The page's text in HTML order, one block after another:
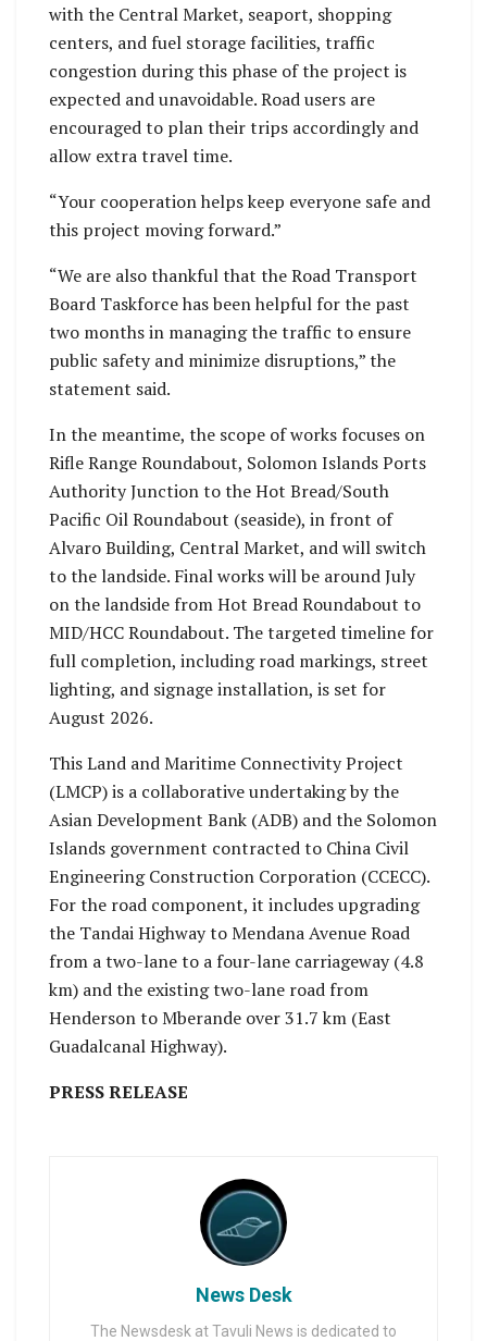
with the Central Market, seaport, shopping
centers, and fuel storage facilities, traffic
congestion during this phase of the project is
expected and unavoidable. Road users are
encouraged to plan their trips accordingly and
allow extra travel time.
“Your cooperation helps keep everyone safe and
this project moving forward.”
“We are also thankful that the Road Transport
Board Taskforce has been helpful for the past
two months in managing the traffic to ensure
public safety and minimize disruptions,” the
statement said.
In the meantime, the scope of works focuses on
Rifle Range Roundabout, Solomon Islands Ports
Authority Junction to the Hot Bread/South
Pacific Oil Roundabout (seaside), in front of
Alvaro Building, Central Market, and will switch
to the landside. Final works will be around July
on the landside from Hot Bread Roundabout to
MID/HCC Roundabout. The targeted timeline for
full completion, including road markings, street
lighting, and signage installation, is set for
August 2026.
This Land and Maritime Connectivity Project
(LMCP) is a collaborative undertaking by the
Asian Development Bank (ADB) and the Solomon
Islands government contracted to China Civil
Engineering Construction Corporation (CCECC).
For the road component, it includes upgrading
the Tandai Highway to Mendana Avenue Road
from a two-lane to a four-lane carriageway (4.8
km) and the existing two-lane road from
Henderson to Mberande over 31.7 km (East
Guadalcanal Highway).
PRESS RELEASE
News Desk
The Newsdesk at Tavuli News is dedicated to